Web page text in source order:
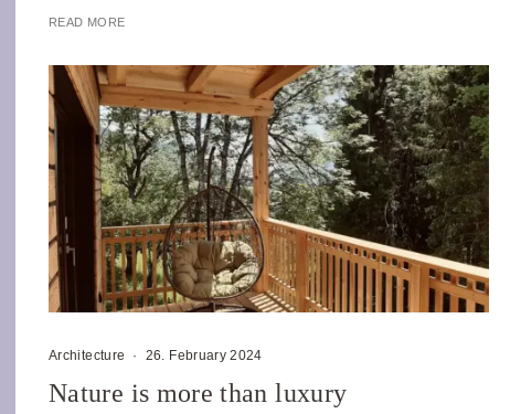
READ MORE
Architecture · 26. February 2024
Nature is more than luxury